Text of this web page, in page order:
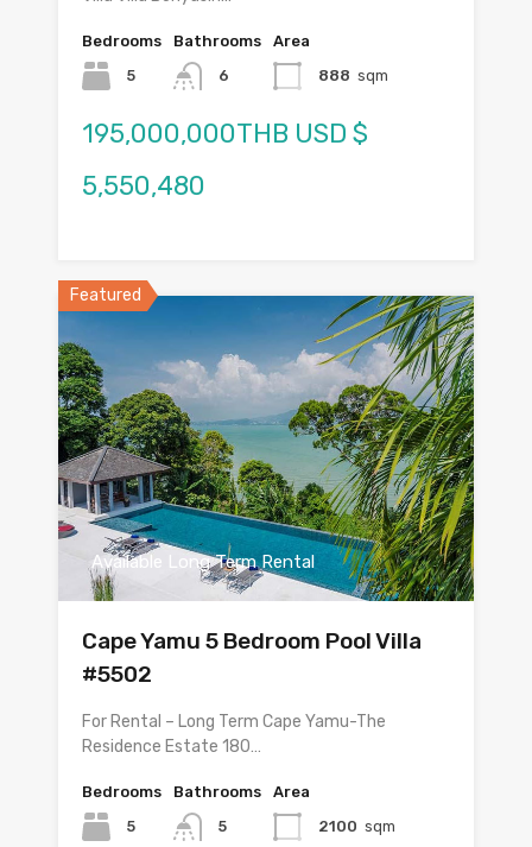
Bedrooms
5
Bathrooms
6
Area
888 sqm
195,000,000THB USD $
5,550,480
Featured
Available Long Term Rental
Cape Yamu 5 Bedroom Pool Villa
#5502
For Rental – Long Term Cape Yamu-The
Residence Estate 180…
Bedrooms
5
Bathrooms
5
Area
2100 sqm